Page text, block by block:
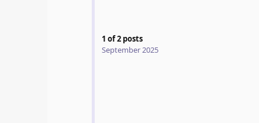
1 of2 posts
September 2025